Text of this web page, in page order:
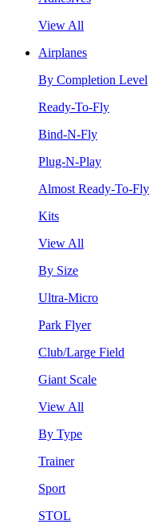
View All
Airplanes
By Completion Level
Ready-To-Fly
Bind-N-Fly
Plug-N-Play
Almost Ready-To-Fly
Kits
View All
By Size
Ultra-Micro
Park Flyer
Club/Large Field
Giant Scale
View All
By Type
Trainer
Sport
STOL